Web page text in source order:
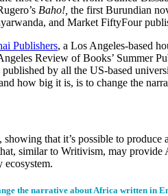
Baho!, the first Burundian
and Market FiftyFour
Publishers, a Los Angeles-based
Review of Books’ Summer
published by all the US-based
how big it is, is to change the
that it’s possible to
similar to Writivism, may
the narrative about Africa written in